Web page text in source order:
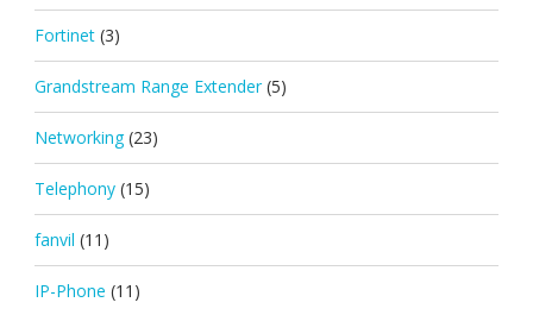
Fortinet (3)
Grandstream Range Extender (5)
Networking (23)
Telephony (15)
fanvil (11)
IP-Phone (11)